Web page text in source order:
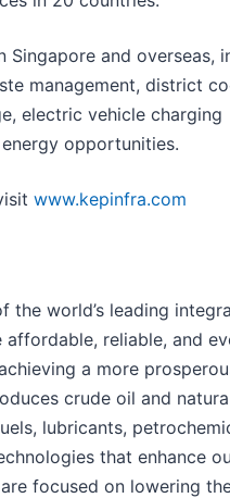
Singapore and overseas,
management, district
electric vehicle charging
opportunities.
www.kepinfra.com
the world’s leading
affordable, reliable, and
a more
crude oil and
lubricants,
that enhance
focused on lowering